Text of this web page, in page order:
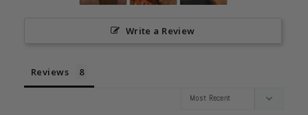
Write a Review
Reviews